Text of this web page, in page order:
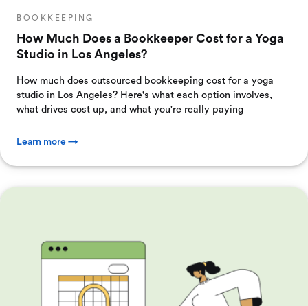
BOOKKEEPING
How Much Does a Bookkeeper Cost for a Yoga
Studio in Los Angeles?
How much does outsourced bookkeeping cost for a yoga
studio in Los Angeles? Here's what each option involves,
what drives cost up, and what you're really paying
Learn more →